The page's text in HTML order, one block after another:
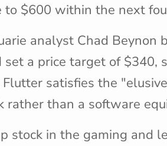
$600 within the next
analyst Chad
set a price target of
satisfies the
rather than a software
stock in the gaming and